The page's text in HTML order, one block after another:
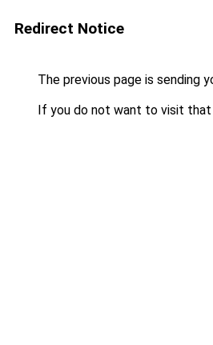
Redirect Notice
The previous page is sending
If you do not want to visit that